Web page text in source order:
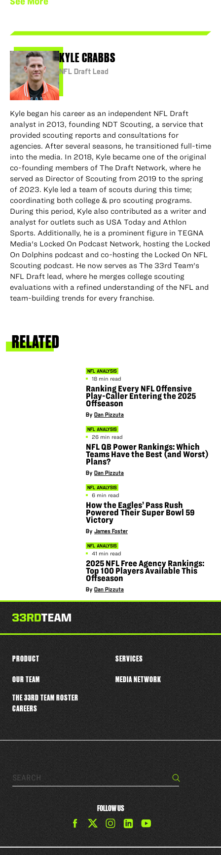
KYLE CRABBS
NFL Draft Lead
Kyle began his career as an independent NFL Draft
analyst in 2013, founding NDT Scouting, a service that
provided scouting reports and consultations for
agencies. After several seasons, he transitioned full-time
into the media. In 2018, Kyle became one of the original
co-founding members of The Draft Network, where he
served as Director of Scouting from 2019 to the spring
of 2023. Kyle led a team of scouts during this time;
coordinating both college & pro scouting programs.
During this period, Kyle also contributed as a writer and
analyst for outlets such as USA Today and Athlon
Sports. Additionally, he is a prominent figure in TEGNA
Media's Locked On Podcast Network, hosting the Locked
On Dolphins podcast and co-hosting the Locked On NFL
Scouting podcast. He now serves as The 33rd Team's
NFL Draft lead, where he merges college scouting
evaluations with a refined understanding of the NFL and
team-building trends for every franchise.
RELATED
NFL ANALYSIS
18 min read
Ranking Every NFL Offensive
Play-Caller Entering the 2025
Offseason
By Dan Pizzuta
NFL ANALYSIS
26 min read
NFL QB Power Rankings: Which
Teams Have the Best (and Worst)
Plans?
By Dan Pizzuta
NFL ANALYSIS
6 min read
How the Eagles’ Pass Rush
Powered Their Super Bowl 59
Victory
By James Foster
NFL ANALYSIS
41 min read
2025 NFL Free Agency Rankings:
Top 100 Players Available This
Offseason
By Dan Pizzuta
Search… Search
FOLLOW US
Find
The
33rd
Team
Find
33rd
Team
Find
33rd
Team
Find
The
Team
PRODUCT SERVICES
OUR TEAM
THE 33RD TEAM ROSTER
CAREERS
MEDIA NETWORK